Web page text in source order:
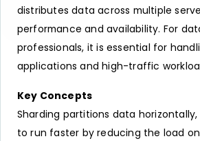
distributes data across multiple
performance and availability. For
professionals, it is essential for
applications and high-traffic
Key Concepts
Sharding partitions data
to run faster by reducing the load